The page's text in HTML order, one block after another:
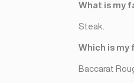
What is my
Steak.
Which is
Baccarat